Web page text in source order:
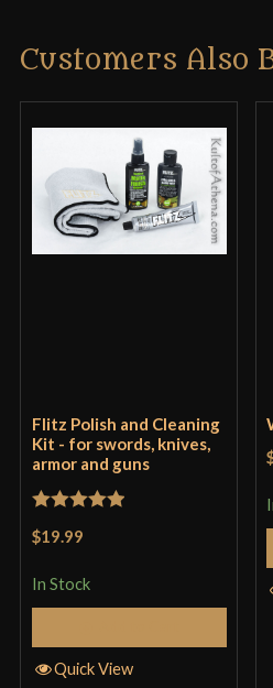
Customers Also
Flitz Polish and Cleaning
Kit - for swords, knives,
armor and guns
Rated
$19.99
In Stock
Quick View